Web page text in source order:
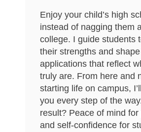
Enjoy your child’s high
instead of nagging them
college. I guide students
their strengths and
applications that reflect
truly are. From here and
starting life on campus,
you every step of the
result? Peace of mind for
and self-confidence for